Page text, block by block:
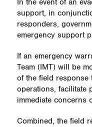
In the event of an
support, in
responders,
emergency support
If an emergency
Team (IMT) will be
of the field response
operations, facilitate
immediate concerns
Combined, the field